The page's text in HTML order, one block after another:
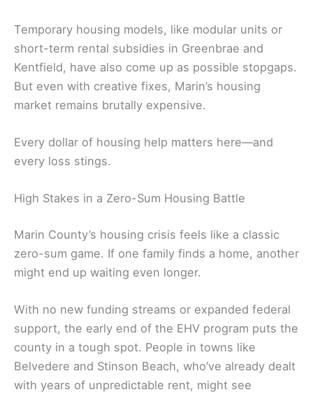
Temporary housing models, like modular units or
short-term rental subsidies in Greenbrae and
Kentfield, have also come up as possible stopgaps.
But even with creative fixes, Marin’s housing
market remains brutally expensive.
Every dollar of housing help matters here—and
every loss stings.
High Stakes in a Zero-Sum Housing Battle
Marin County’s housing crisis feels like a classic
zero-sum game. If one family finds a home, another
might end up waiting even longer.
With no new funding streams or expanded federal
support, the early end of the EHV program puts the
county in a tough spot. People in towns like
Belvedere and Stinson Beach, who’ve already dealt
with years of unpredictable rent, might see